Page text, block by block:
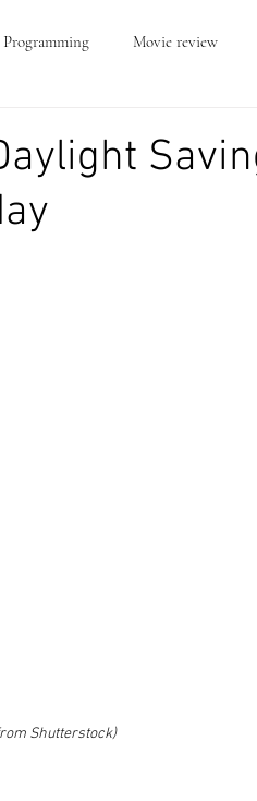
Programming Movie review
Shutterstock)